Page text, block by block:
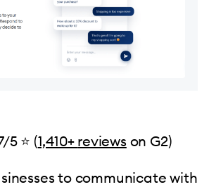
5 ⭐ (1,410+ reviews on G2)
to communicate with